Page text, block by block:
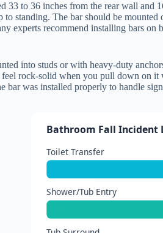
33 to 36 inches from the rear wall
to standing. The bar should be
experts recommend installing bars
into studs or with heavy-duty
feel rock-solid when you pull down on
bar was installed properly to handle
Bathroom Fall Incident
Toilet Transfer
Shower/Tub Entry